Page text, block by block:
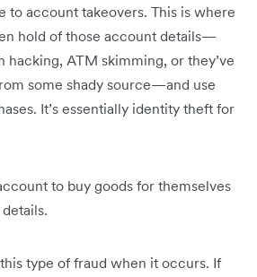
to account takeovers. This is where
hold of those account details—
hacking, ATM skimming, or they’ve
some shady source—and use
It’s essentially identity theft for
to buy goods for themselves
this type of fraud when it occurs. If